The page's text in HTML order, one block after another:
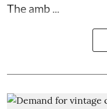
The amb ...